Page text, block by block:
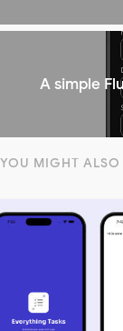
A simple
YOU MIGHT ALSO